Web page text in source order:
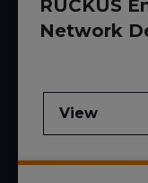
RUCKUS
Network
View